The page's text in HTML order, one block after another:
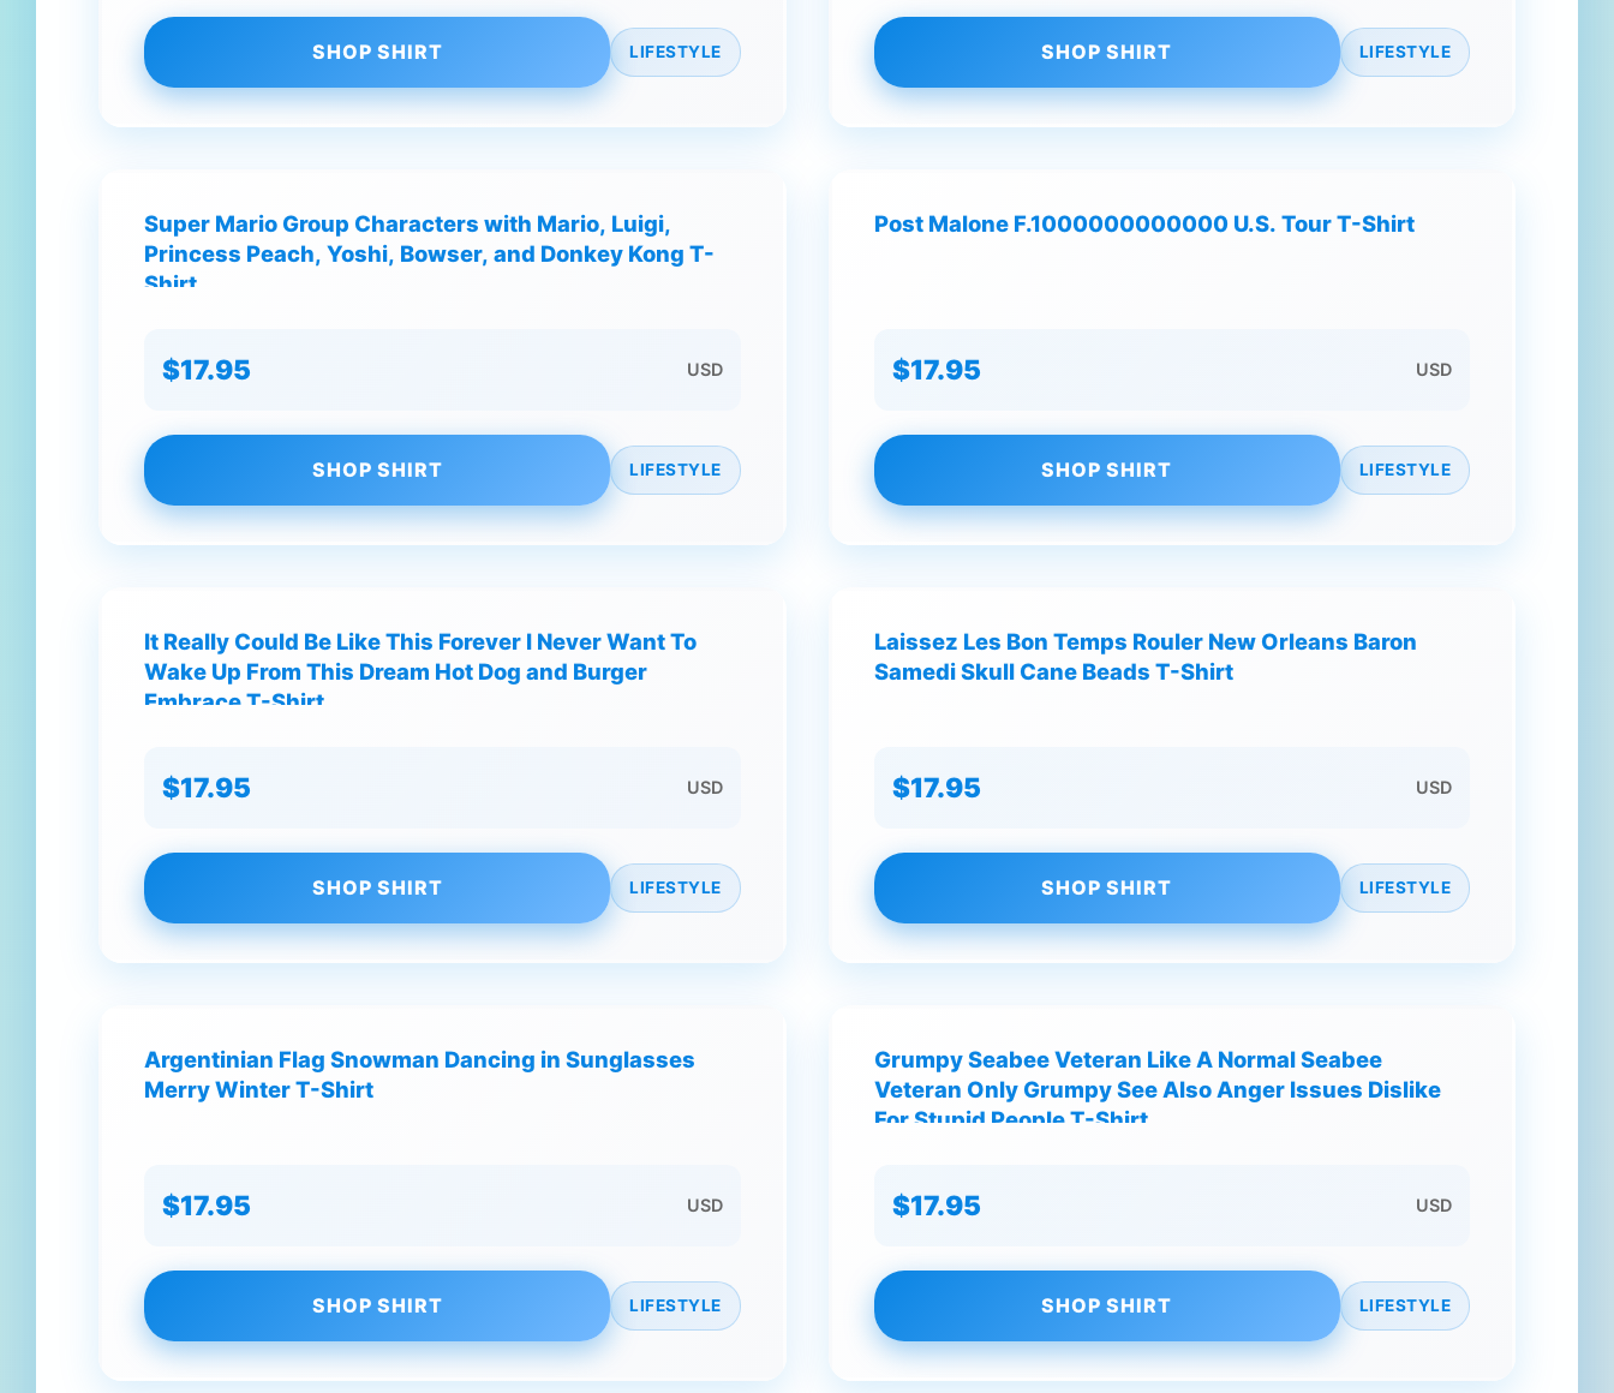
SHOP SHIRT LIFESTYLE SHOP SHIRT LIFESTYLE
Super Mario Group Characters with Mario, Luigi,
Princess Peach, Yoshi, Bowser, and Donkey Kong T-
Shirt
$17.95 USD
SHOP SHIRT LIFESTYLE
Post Malone F.1000000000000 U.S. Tour T-Shirt
$17.95 USD
SHOP SHIRT LIFESTYLE
It Really Could Be Like This Forever I Never Want To
Wake Up From This Dream Hot Dog and Burger
Embrace T-Shirt
$17.95 USD
SHOP SHIRT LIFESTYLE
Laissez Les Bon Temps Rouler New Orleans Baron
Samedi Skull Cane Beads T-Shirt
$17.95 USD
SHOP SHIRT LIFESTYLE
Argentinian Flag Snowman Dancing in Sunglasses
Merry Winter T-Shirt
$17.95 USD
SHOP SHIRT LIFESTYLE
Grumpy Seabee Veteran Like A Normal Seabee
Veteran Only Grumpy See Also Anger Issues Dislike
For Stupid People T-Shirt
$17.95 USD
SHOP SHIRT LIFESTYLE